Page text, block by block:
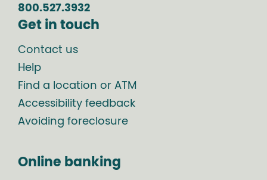
800.527.3932
Get in touch
Contact us
Help
Find a location or ATM
Accessibility feedback
Avoiding foreclosure
Online banking